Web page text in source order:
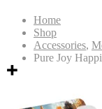
Home
Shop
Accessories,
Pure Joy